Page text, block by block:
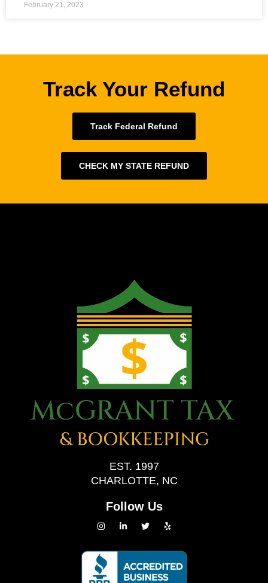
February 21, 2023
Track Your Refund
Track Federal Refund
CHECK MY STATE REFUND
EST. 1997
CHARLOTTE, NC
Follow Us